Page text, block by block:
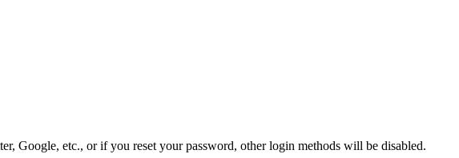
Google, etc., or if you reset your password, other login methods will be disabled.